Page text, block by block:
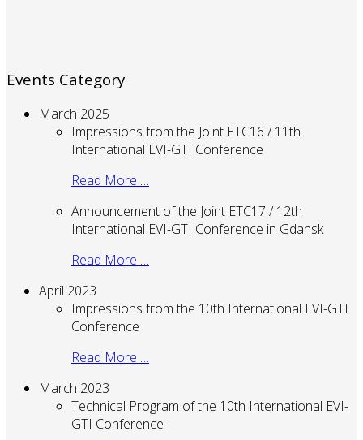
Events Category
March 2025
Impressions from the Joint ETC16 / 11th
International EVI-GTI Conference
Read More …
Announcement of the Joint ETC17 / 12th
International EVI-GTI Conference in Gdansk
Read More …
April 2023
Impressions from the 10th International EVI-GTI
Conference
Read More …
March 2023
Technical Program of the 10th International EVI-
GTI Conference